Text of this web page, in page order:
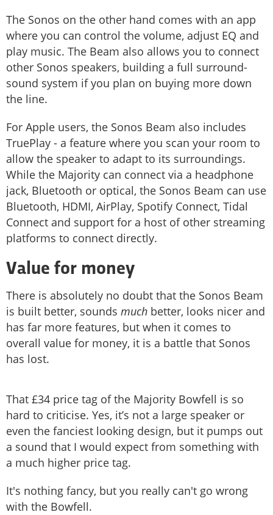
The Sonos on the other hand comes with an app
where you can control the volume, adjust EQ and
play music. The Beam also allows you to connect
other Sonos speakers, building a full surround-
sound system if you plan on buying more down
the line.
For Apple users, the Sonos Beam also includes
TruePlay - a feature where you scan your room to
allow the speaker to adapt to its surroundings.
While the Majority can connect via a headphone
jack, Bluetooth or optical, the Sonos Beam can use
Bluetooth, HDMI, AirPlay, Spotify Connect, Tidal
Connect and support for a host of other streaming
platforms to connect directly.
Value for money
There is absolutely no doubt that the Sonos Beam
is built better, sounds much better, looks nicer and
has far more features, but when it comes to
overall value for money, it is a battle that Sonos
has lost.
That £34 price tag of the Majority Bowfell is so
hard to criticise. Yes, it’s not a large speaker or
even the fanciest looking design, but it pumps out
a sound that I would expect from something with
a much higher price tag.
It's nothing fancy, but you really can't go wrong
with the Bowfell.